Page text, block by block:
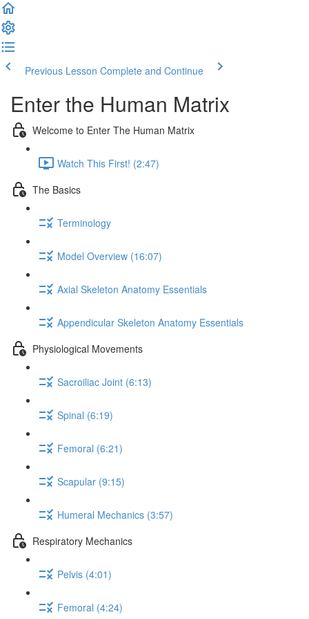
Previous Lesson Complete and Continue
Enter the Human Matrix
Welcome to Enter The Human Matrix
Watch This First! (2:47)
The Basics
Terminology
Model Overview (16:07)
Axial Skeleton Anatomy Essentials
Appendicular Skeleton Anatomy Essentials
Physiological Movements
Sacroiliac Joint (6:13)
Spinal (6:19)
Femoral (6:21)
Scapular (9:15)
Humeral Mechanics (3:57)
Respiratory Mechanics
Pelvis (4:01)
Femoral (4:24)